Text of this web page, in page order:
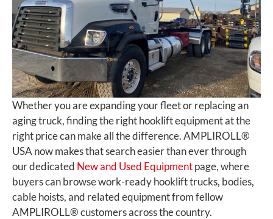
Whether you are expanding your fleet or replacing an
aging truck, finding the right hooklift equipment at the
right price can make all the difference. AMPLIROLL®
USA now makes that search easier than ever through
our dedicated New and Used Equipmentpage, where
buyers can browse work-ready hooklift trucks, bodies,
cable hoists, and related equipment from fellow
AMPLIROLL® customers across the country.